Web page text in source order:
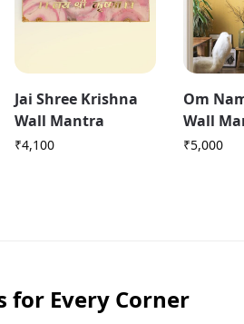
Jai Shree Krishna
Wall Mantra
₹4,100
Om
Wall
₹5,000
for Every Corner